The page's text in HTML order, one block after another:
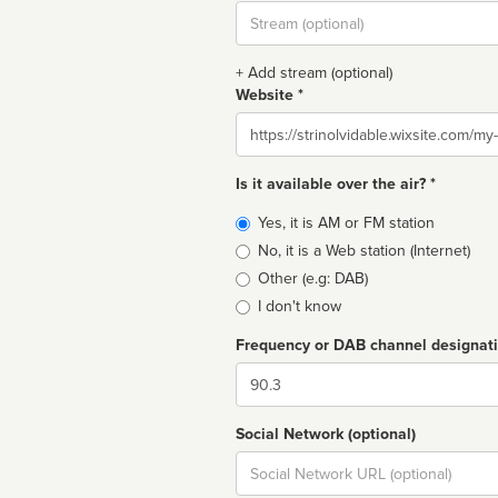
Stream
url
+ Add stream (optional)
Website *
Website
Is it available over the air? *
Broadcast
type
Yes, it is AM or FM station
No, it is a Web station (Internet)
Other (e.g: DAB)
I don't know
Frequency or DAB channel
Dial
Social Network (optional)
Social
url